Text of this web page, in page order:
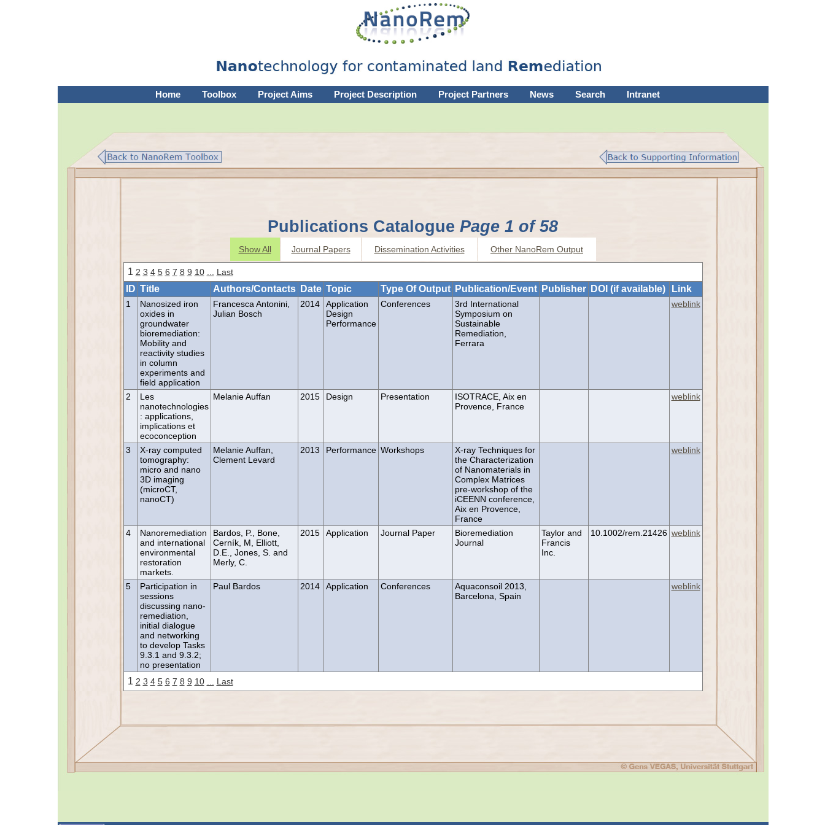
Home Toolbox Project Aims Project Description Project Partners News Search Intranet
Publications Catalogue Page 1 of 58
Show All Journal Papers Dissemination Activities Other NanoRem Output
1 2 3 4 5 6 7 8 9 10 Last
ID Title Authors/Contacts Date Topic Type Of Output Publication/Event Publisher DOI (if available) Link
1
Nanosized iron
oxides in
groundwater
bioremediation:
Mobility and
reactivity studies
in column
experiments and
field application
Francesca Antonini,
Julian Bosch
2014
Application
Design
Performance
Conferences
3rd International
Symposium on
Sustainable
Remediation,
Ferrara
weblink
2
Les
nanotechnologies
: applications,
implications et
ecoconception
Melanie Auffan 2015 Design Presentation
ISOTRACE, Aix en
Provence, France
weblink
3
X-ray computed
tomography:
micro and nano
3D imaging
(microCT,
nanoCT)
Melanie Auffan,
Clement Levard
2013 Performance Workshops
X-ray Techniques for
the Characterization
of Nanomaterials in
Complex Matrices
pre-workshop of the
iCEENN conference,
Aix en Provence,
France
weblink
4
Nanoremediation
and international
environmental
restoration
markets.
Bardos, P., Bone,
Cerník, M, Elliott,
D.E., Jones, S. and
Merly, C.
2015 Application Journal Paper
Bioremediation
Journal
Taylor and
Francis
Inc.
10.1002/rem.21426 weblink
5
Participation in
sessions
discussing nano-
remediation,
initial dialogue
and networking
to develop Tasks
9.3.1 and 9.3.2;
no presentation
Paul Bardos 2014 Application Conferences
Aquaconsoil 2013,
Barcelona, Spain
weblink
1 2 3 4 5 6 7 8 9 10 Last